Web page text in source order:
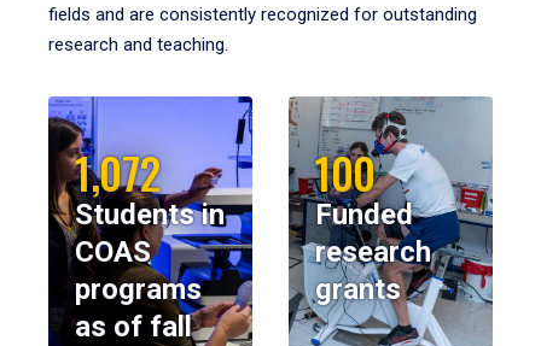
fields and are consistently recognized for outstanding
research and teaching.
1,072
Students in
COAS
programs
as of fall
100
Funded
research
grants